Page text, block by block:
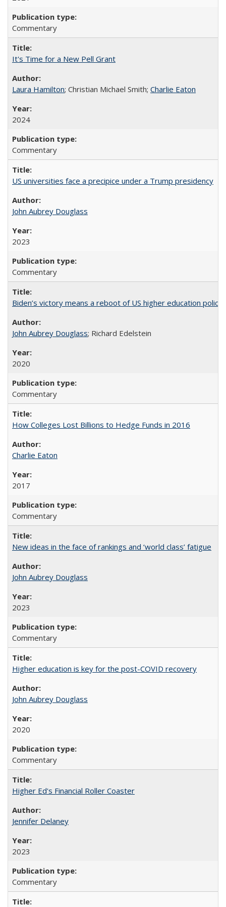
Commentary
It's Time for a New Pell Grant
Laura Hamilton; Christian Michael Smith; Charlie Eaton
2024
Commentary
US universities face a precipice under a Trump presidency
John Aubrey Douglass
2023
Commentary
Biden’s victory means a reboot of US higher education policy
John Aubrey Douglass; Richard Edelstein
2020
Commentary
How Colleges Lost Billions to Hedge Funds in 2016
Charlie Eaton
2017
Commentary
New ideas in the face of rankings and ‘world class’ fatigue
John Aubrey Douglass
2023
Commentary
Higher education is key for the post-COVID recovery
John Aubrey Douglass
2020
Commentary
Higher Ed's Financial Roller Coaster
Jennifer Delaney
2023
Commentary